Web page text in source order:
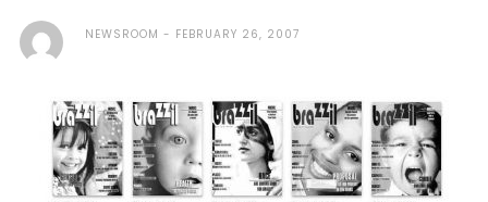
NEWSROOM FEBRUARY 26, 2007